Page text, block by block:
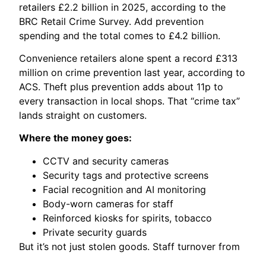
retailers £2.2 billion in 2025, according to the
BRC Retail Crime Survey. Add prevention
spending and the total comes to £4.2 billion.
Convenience retailers alone spent a record £313
million on crime prevention last year, according to
ACS. Theft plus prevention adds about 11p to
every transaction in local shops. That “crime tax”
lands straight on customers.
Where the money goes:
CCTV and security cameras
Security tags and protective screens
Facial recognition and AI monitoring
Body-worn cameras for staff
Reinforced kiosks for spirits, tobacco
Private security guards
But it’s not just stolen goods. Staff turnover from